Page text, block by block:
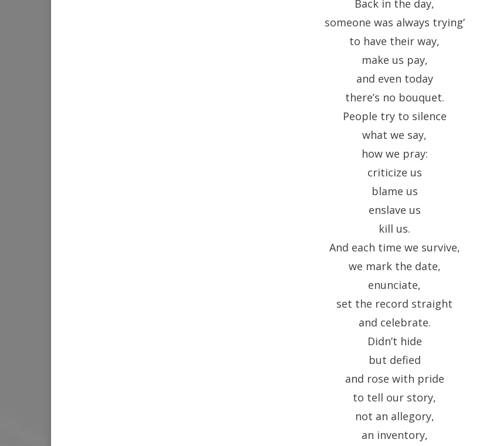
Back in the day,
someone was always trying’
to have their way,
make us pay,
and even today
there’s no bouquet.
People try to silence
what we say,
how we pray:
criticize us
blame us
enslave us
kill us.
And each time we survive,
we mark the date,
enunciate,
set the record straight
and celebrate.
Didn’t hide
but defied
and rose with pride
to tell our story,
not an allegory,
an inventory,